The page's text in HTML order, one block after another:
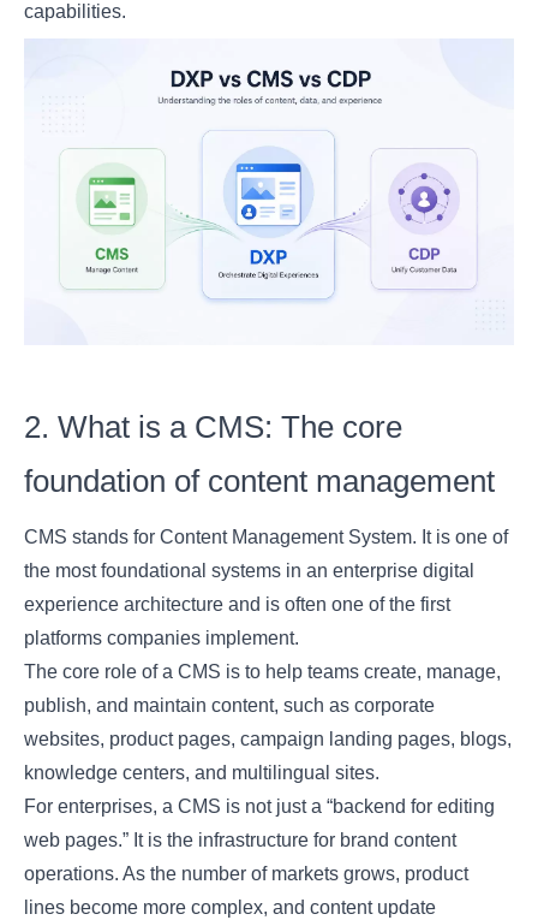
capabilities.
2. What is a CMS: The core
foundation of content management
CMS stands for Content Management System. It is one of
the most foundational systems in an enterprise digital
experience architecture and is often one of the first
platforms companies implement.
The core role of a CMS is to help teams create, manage,
publish, and maintain content, such as corporate
websites, product pages, campaign landing pages, blogs,
knowledge centers, and multilingual sites.
For enterprises, a CMS is not just a “backend for editing
web pages.” It is the infrastructure for brand content
operations. As the number of markets grows, product
lines become more complex, and content update